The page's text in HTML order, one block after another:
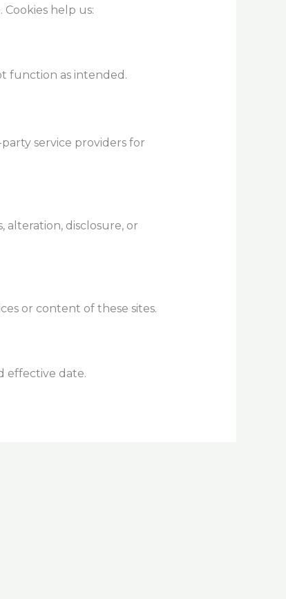
help us:
function as intended.
service providers for
disclosure, or
or content of these sites.
effective date.